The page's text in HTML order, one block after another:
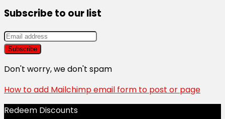
Subscribe to our list
Don't worry, we don't spam
How to add Mailchimp email form to post or page
Redeem Discounts